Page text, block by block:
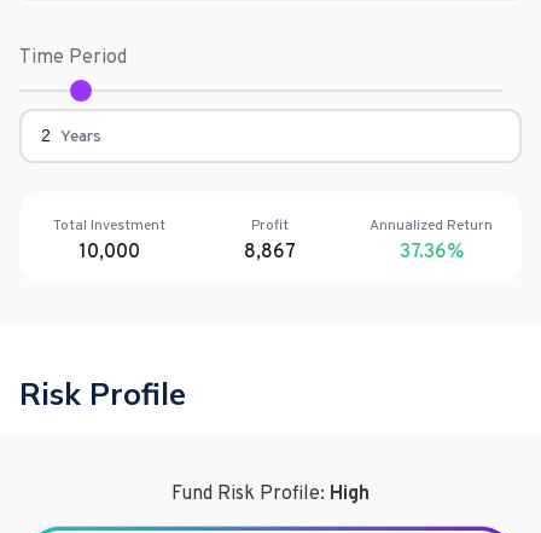
Time Period
Years
Total Investment
10,000
Profit
8,867
Annualized Return
37.36%
Risk Profile
Fund Risk Profile: High